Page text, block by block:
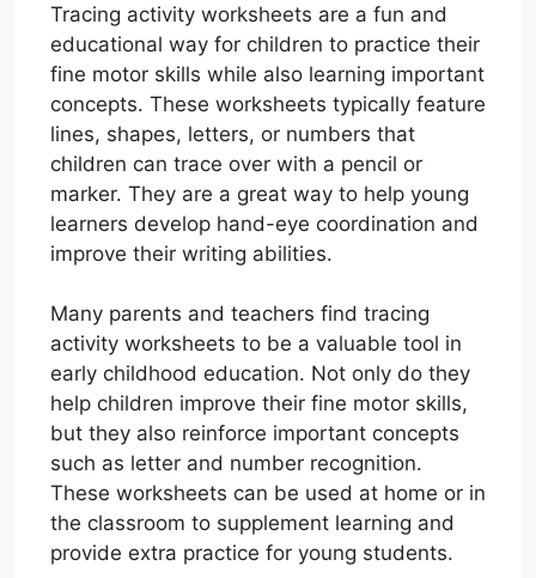
Tracing activity worksheets are a fun and
educational way for children to practice their
fine motor skills while also learning important
concepts. These worksheets typically feature
lines, shapes, letters, or numbers that
children can trace over with a pencil or
marker. They are a great way to help young
learners develop hand-eye coordination and
improve their writing abilities.
Many parents and teachers find tracing
activity worksheets to be a valuable tool in
early childhood education. Not only do they
help children improve their fine motor skills,
but they also reinforce important concepts
such as letter and number recognition.
These worksheets can be used at home or in
the classroom to supplement learning and
provide extra practice for young students.